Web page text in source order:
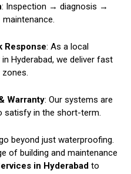
: Inspection → diagnosis →
Response: As a local
Hyderabad, we deliver fast
Warranty: Our systems are
in the short-term.
beyond just waterproofing.
of building and maintenance
in Hyderabad to